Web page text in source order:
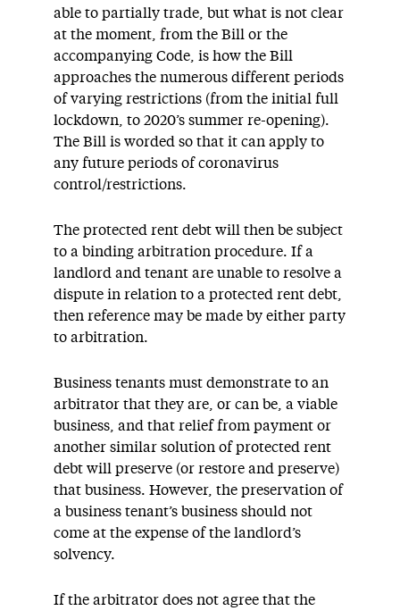
able to partially trade, but what is not clear
at the moment, from the Bill or the
accompanying Code, is how the Bill
approaches the numerous different periods
of varying restrictions (from the initial full
lockdown, to 2020’s summer re-opening).
The Bill is worded so that it can apply to
any future periods of coronavirus
control/restrictions.
The protected rent debt will then be subject
to a binding arbitration procedure. If a
landlord and tenant are unable to resolve a
dispute in relation to a protected rent debt,
then reference may be made by either party
to arbitration.
Business tenants must demonstrate to an
arbitrator that they are, or can be, a viable
business, and that relief from payment or
another similar solution of protected rent
debt will preserve (or restore and preserve)
that business. However, the preservation of
a business tenant’s business should not
come at the expense of the landlord’s
solvency.
If the arbitrator does not agree that the